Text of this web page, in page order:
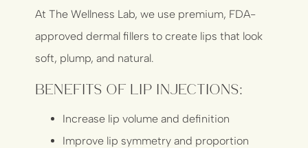
At The Wellness Lab, we use premium, FDA-
approved dermal fillers to create lips that look
soft, plump, and natural.
Benefits of Lip Injections:
Increase lip volume and definition
Improve lip symmetry and proportion